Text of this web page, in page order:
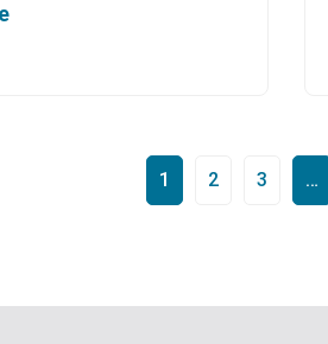
1 2 3 …